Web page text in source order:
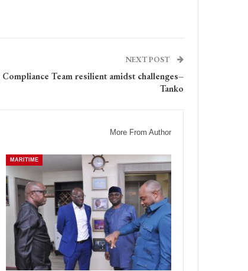
NEXT POST
Compliance Team resilient amidst challenges–
Tanko
More From Author
MARITIME